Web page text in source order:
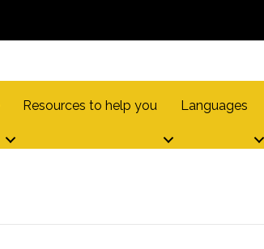
Resources to help you Languages